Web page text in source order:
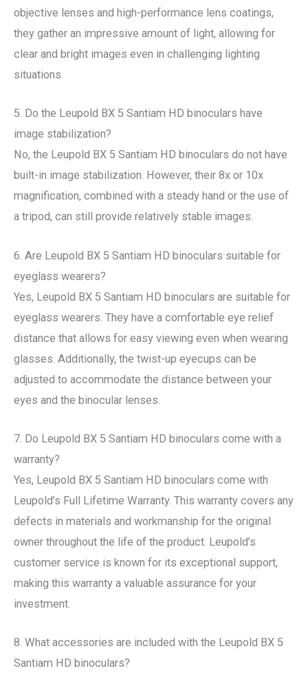
objective lenses and high-performance lens coatings,
they gather an impressive amount of light, allowing for
clear and bright images even in challenging lighting
situations.
5. Do the Leupold BX 5 Santiam HD binoculars have
image stabilization?
No, the Leupold BX 5 Santiam HD binoculars do not have
built-in image stabilization. However, their 8x or 10x
magnification, combined with a steady hand or the use of
a tripod, can still provide relatively stable images.
6. Are Leupold BX 5 Santiam HD binoculars suitable for
eyeglass wearers?
Yes, Leupold BX 5 Santiam HD binoculars are suitable for
eyeglass wearers. They have a comfortable eye relief
distance that allows for easy viewing even when wearing
glasses. Additionally, the twist-up eyecups can be
adjusted to accommodate the distance between your
eyes and the binocular lenses.
7. Do Leupold BX 5 Santiam HD binoculars come with a
warranty?
Yes, Leupold BX 5 Santiam HD binoculars come with
Leupold’s Full Lifetime Warranty. This warranty covers any
defects in materials and workmanship for the original
owner throughout the life of the product. Leupold’s
customer service is known for its exceptional support,
making this warranty a valuable assurance for your
investment.
8. What accessories are included with the Leupold BX 5
Santiam HD binoculars?